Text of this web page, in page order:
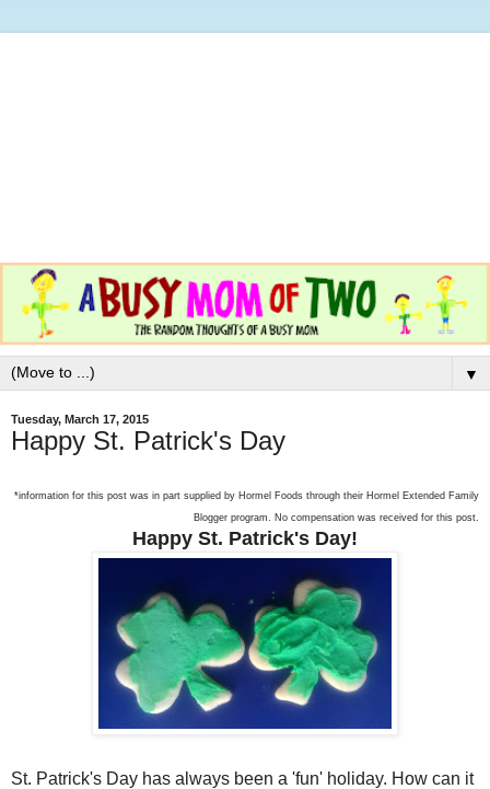
▼
Tuesday, March 17, 2015
Happy St. Patrick's Day
*information for this post was in part supplied by Hormel Foods through their Hormel Extended Family
Blogger program. No compensation was received for this post.
Happy St. Patrick's Day!
St. Patrick's Day has always been a 'fun' holiday. How can it